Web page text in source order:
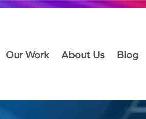
Our Work About Us Blog